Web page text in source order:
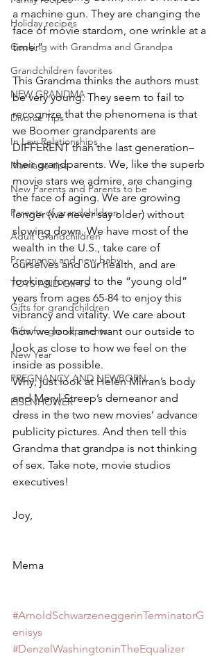
Holiday recipes
Cooking with Grandma and Grandpa
Grandchildren favorites
NEW GRANDMA
Divorce Tips
In Law Relationships
Marriage tips
New Parents and Parents to be
Parents of grandchildren
Adult Grandchildren
Pregnancy and new baby
TOYS AND GIFTS
Gifts for grandchildren
Gifts for grandparents
New Year
PREGNANCY AND NEWBORN
EISENHOWER
a machine gun. They are changing the
face of movie stardom, one wrinkle at a
time.”
This Grandma thinks the authors must
be very young. They seem to fail to
recognize that the phenomena is that
we Boomer grandparents are
DIFFERENT than the last generation–
their grandparents. We, like the superb
movie stars we admire, are changing
the face of aging. We are growing
longer (we never say older) without
slowing down. We have most of the
wealth in the U.S., take care of
ourselves and our health, and are
looking forward to the “young old”
years from ages 65-84 to enjoy this
vibrancy and vitality. We care about
how we look and want our outside to
look as close to how we feel on the
inside as possible.
Why, just look at Helen Mirran’s body
and Meryl Streep’s demeanor and
dress in the two new movies’ advance
publicity pictures. And then tell this
Grandma that grandpa is not thinking
of sex. Take note, movie studios
executives!
Joy,
Mema
#ArnoldSchwarzeneggerinTerminatorG
enisys
#DenzelWashingtoninTheEqualizer